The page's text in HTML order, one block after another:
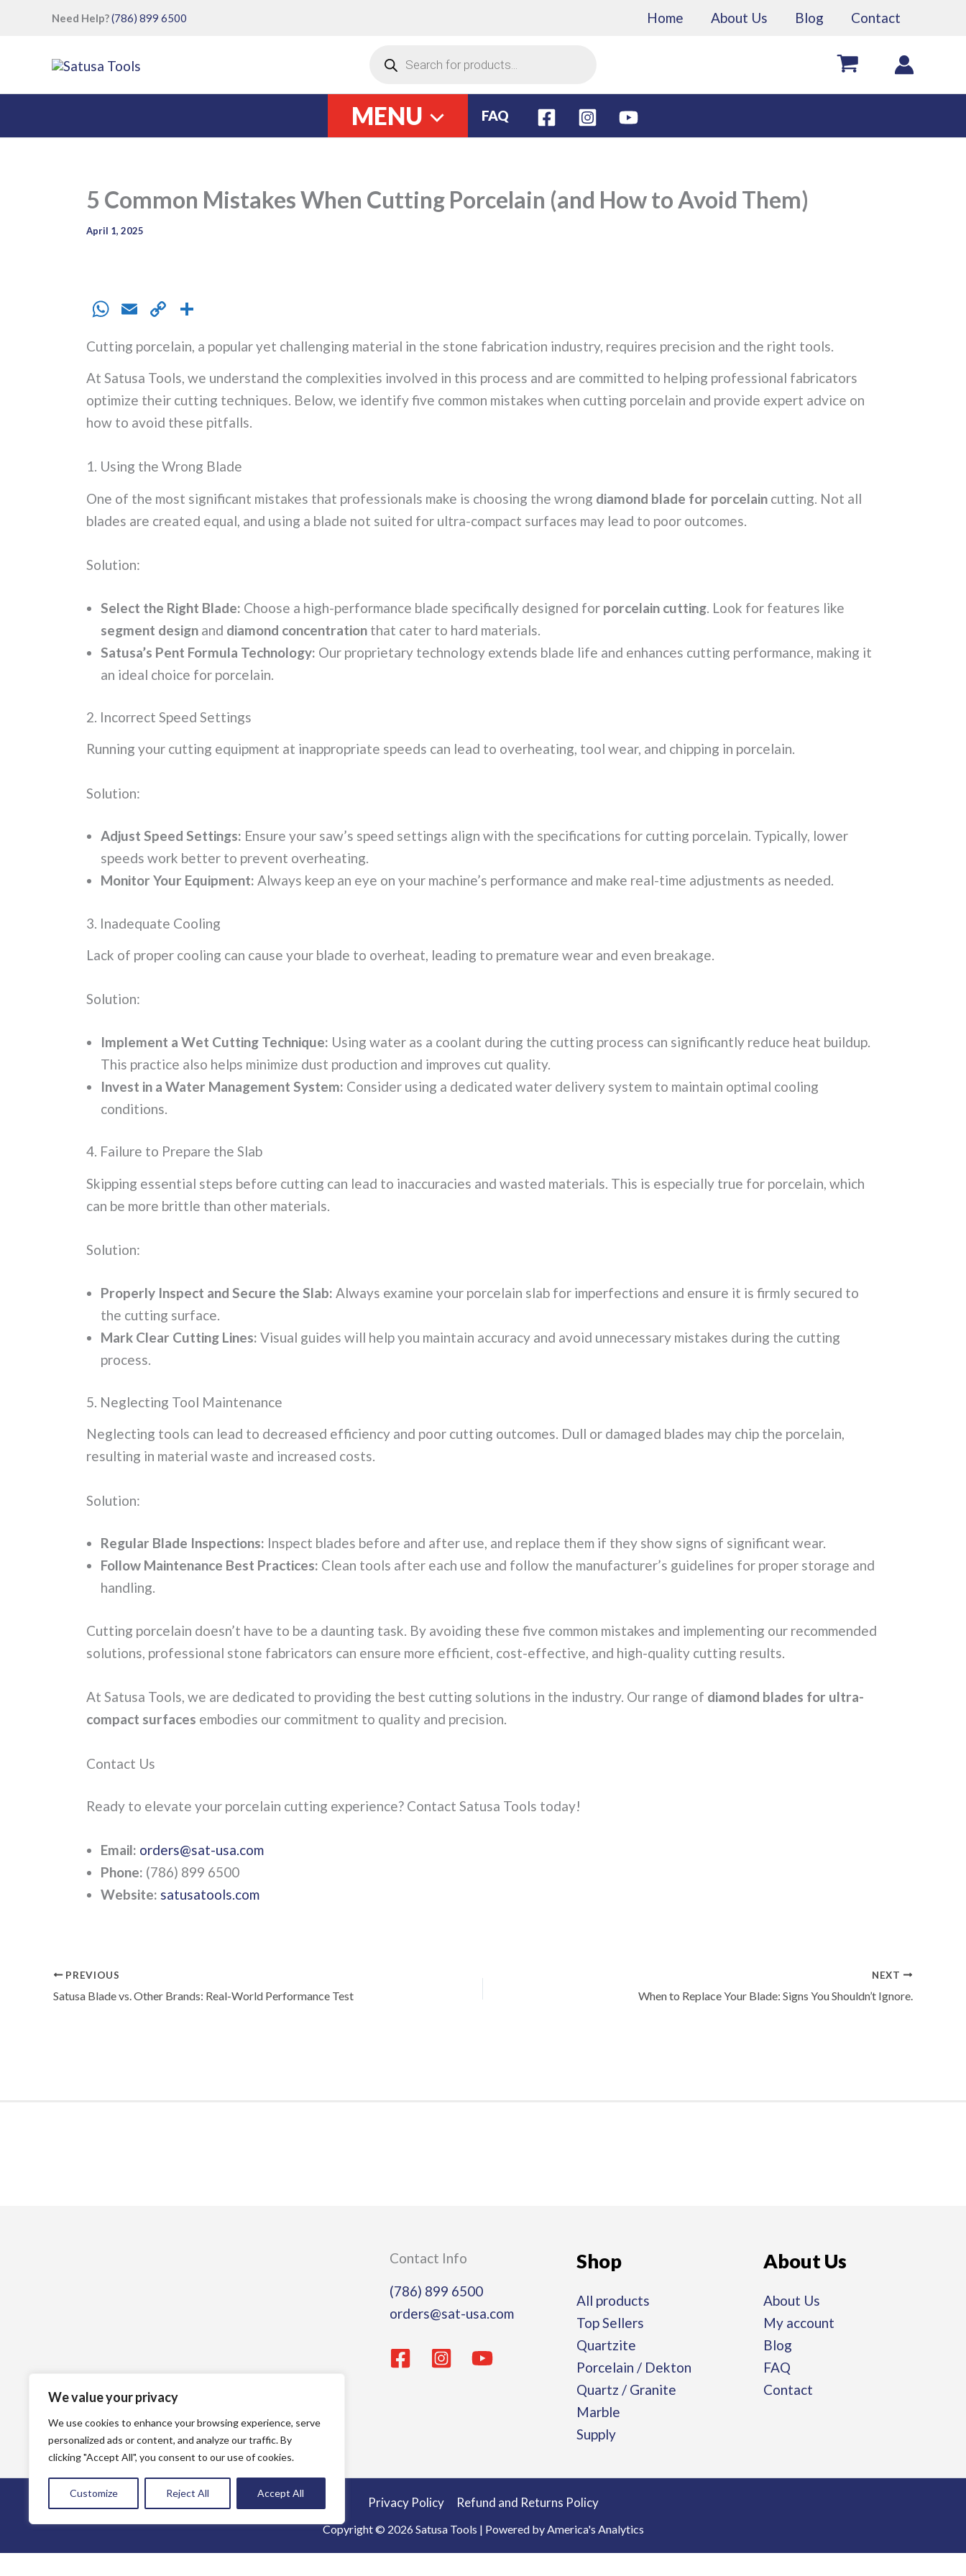
We value your privacy
We use cookies to enhance your browsing experience, serve
personalized ads or content, and analyze our traffic. By
clicking "Accept All", you consent to our use of cookies.
Customize Reject All Accept All
Need Help?(786) 899 6500 Home About Us Blog Contact
search
MENU FAQ
5 Common Mistakes When Cutting Porcelain (and How to Avoid Them)
April 1, 2025
W
at
s
A
p
E
ai
l
C
p
y
Li
n
ar
e
Cutting porcelain, a popular yet challenging material in the stone fabrication industry, requires precision and the right tools.
At Satusa Tools, we understand the complexities involved in this process and are committed to helping professional fabricators
optimize their cutting techniques. Below, we identify five common mistakes when cutting porcelain and provide expert advice on
how to avoid these pitfalls.
1. Using the Wrong Blade
One of the most significant mistakes that professionals make is choosing the wrong diamond blade for porcelaincutting. Not all
blades are created equal, and using a blade not suited for ultra-compact surfaces may lead to poor outcomes.
Solution:
Select the Right Blade: Choose a high-performance blade specifically designed for porcelain cutting. Look for features like
segment designand diamond concentrationthat cater to hard materials.
Satusa’s Pent Formula Technology: Our proprietary technology extends blade life and enhances cutting performance, making it
an ideal choice for porcelain.
2. Incorrect Speed Settings
Running your cutting equipment at inappropriate speeds can lead to overheating, tool wear, and chipping in porcelain.
Solution:
Adjust Speed Settings: Ensure your saw’s speed settings align with the specifications for cutting porcelain. Typically, lower
speeds work better to prevent overheating.
Monitor Your Equipment: Always keep an eye on your machine’s performance and make real-time adjustments as needed.
3. Inadequate Cooling
Lack of proper cooling can cause your blade to overheat, leading to premature wear and even breakage.
Solution:
Implement a Wet Cutting Technique: Using water as a coolant during the cutting process can significantly reduce heat buildup.
This practice also helps minimize dust production and improves cut quality.
Invest in a Water Management System: Consider using a dedicated water delivery system to maintain optimal cooling
conditions.
4. Failure to Prepare the Slab
Skipping essential steps before cutting can lead to inaccuracies and wasted materials. This is especially true for porcelain, which
can be more brittle than other materials.
Solution:
Properly Inspect and Secure the Slab: Always examine your porcelain slab for imperfections and ensure it is firmly secured to
the cutting surface.
Mark Clear Cutting Lines: Visual guides will help you maintain accuracy and avoid unnecessary mistakes during the cutting
process.
5. Neglecting Tool Maintenance
Neglecting tools can lead to decreased efficiency and poor cutting outcomes. Dull or damaged blades may chip the porcelain,
resulting in material waste and increased costs.
Solution:
Regular Blade Inspections: Inspect blades before and after use, and replace them if they show signs of significant wear.
Follow Maintenance Best Practices: Clean tools after each use and follow the manufacturer’s guidelines for proper storage and
handling.
Cutting porcelain doesn’t have to be a daunting task. By avoiding these five common mistakes and implementing our recommended
solutions, professional stone fabricators can ensure more efficient, cost-effective, and high-quality cutting results.
At Satusa Tools, we are dedicated to providing the best cutting solutions in the industry. Our range of diamond blades for ultra-
compact surfaces embodies our commitment to quality and precision.
Contact Us
Ready to elevate your porcelain cutting experience? Contact Satusa Tools today!
Email: orders@sat-usa.com
Phone: (786) 899 6500
Website: satusatools.com
PREVIOUS
Satusa Blade vs. Other Brands: Real-World Performance Test
NEXT
When to Replace Your Blade: Signs You Shouldn’t Ignore.
Contact Info
(786) 899 6500
orders@sat-usa.com
Shop
All products
Top Sellers
Quartzite
Porcelain / Dekton
Quartz / Granite
Marble
Supply
About Us
About Us
My account
Blog
FAQ
Contact
Privacy Policy Refund and Returns Policy
Copyright © 2026 Satusa Tools | Powered by America's Analytics